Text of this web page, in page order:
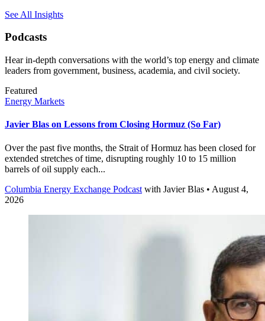
See All Insights
Podcasts
Hear in-depth conversations with the world’s top energy and climate
leaders from government, business, academia, and civil society.
Featured
Energy Markets
Javier Blas on Lessons from Closing Hormuz (So Far)
Over the past five months, the Strait of Hormuz has been closed for
extended stretches of time, disrupting roughly 10 to 15 million
barrels of oil supply each...
Columbia Energy Exchange Podcast with Javier Blas • August 4,
2026